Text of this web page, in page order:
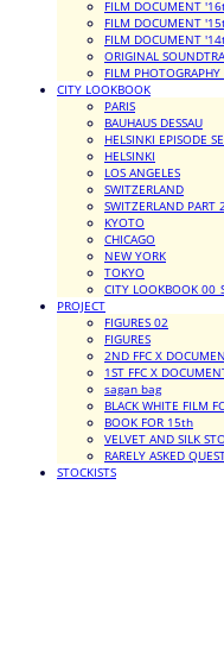
FILM DOCUMENT
FILM DOCUMENT
FILM DOCUMENT
ORIGINAL
FILM
CITY LOOKBOOK
PARIS
BAUHAUS DESSAU
HELSINKI EPISODE
HELSINKI
LOS ANGELES
SWITZERLAND
SWITZERLAND PART
KYOTO
CHICAGO
NEW YORK
TOKYO
CITY LOOKBOOK
PROJECT
FIGURES 02
FIGURES
2ND FFC X
1ST FFC X
sagan bag
BLACK WHITE FILM
BOOK FOR 15th
VELVET AND SILK
RARELY ASKED
STOCKISTS